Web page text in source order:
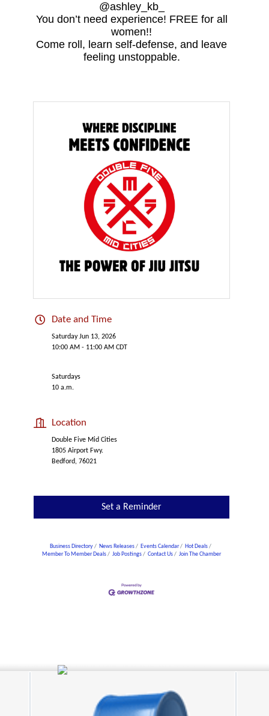
@ashley_kb_
You don’t need experience! FREE for all
women!!
Come roll, learn self-defense, and leave
feeling unstoppable.
Date and Time
Saturday Jun 13, 2026
10:00 AM - 11:00 AM CDT
Saturdays
10 a.m.
Location
Double Five Mid Cities
1805 Airport Fwy.
Bedford, 76021
Set a Reminder
Business Directory News Releases Events Calendar
Hot Deals
Member To Member Deals
Job Postings Contact Us Join The Chamber